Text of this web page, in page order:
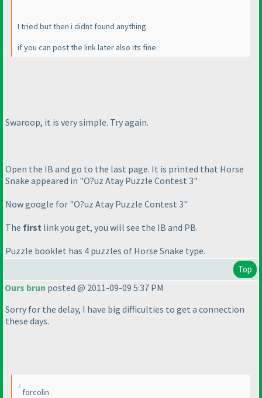
I tried but then i didnt found anything.
if you can post the link later also its fine.
Swaroop, it is very simple. Try again.
Open the IB and go to the last page. It is printed that Horse
Snake appeared in "O?uz Atay Puzzle Contest 3"
Now google for "O?uz Atay Puzzle Contest 3"
The first link you get, you will see the IB and PB.
Puzzle booklet has 4 puzzles of Horse Snake type.
Top
Ours brun posted @ 2011-09-09 5:37 PM
Sorry for the delay, I have big difficulties to get a connection
these days.
forcolin